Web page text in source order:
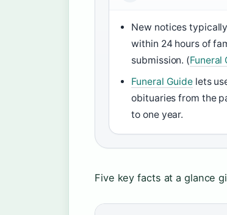
New notices
within 24 hours of
submission. (Funeral
Funeral Guide lets
obituaries from the
to one year.
Five key facts at a glance